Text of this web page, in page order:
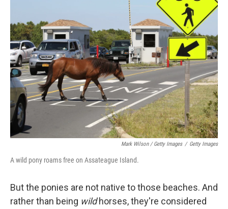
Mark Wilson / Getty Images / Getty Images
A wild pony roams free on Assateague Island.
But the ponies are not native to those beaches. And
rather than being wildhorses, they're considered